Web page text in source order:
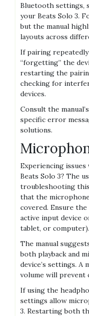
Bluetooth settings,
your Beats Solo 3.
but the manual
layouts across
If pairing
“forgetting” the
restarting the
checking for
devices.
Consult the
specific error
solutions.
Experiencing
Beats Solo 3? The
troubleshooting
that the
covered. Ensure
active input device
tablet, or computer).
The manual
both playback and
device’s settings.
volume will prevent
If using the
settings allow
3. Restarting both